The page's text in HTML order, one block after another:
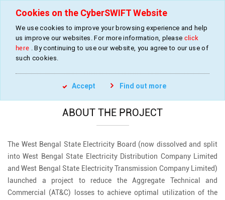
Development of GIS Based Digital Database
GIS Digitization of Power Network
ABOUT THE PROJECT
The West Bengal State Electricity Board (now dissolved and split
into West Bengal State Electricity Distribution Company Limited
and West Bengal State Electricity Transmission Company Limited)
launched a project to reduce the Aggregate Technical and
Commercial (AT&C) losses to achieve optimal utilization of the
Cookies on the CyberSWIFT Website
We use cookies to improve your browsing experience and help
us improve our websites. For more information, please click
here . By continuing to use our website, you agree to our use of
such cookies.
Accept Find out more